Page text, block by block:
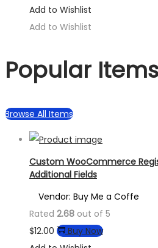
Add to Wishlist
Add to Wishlist
Popular Items
Browse All Items
Custom WooCommerce
Additional Fields
Vendor: Buy Me a Coffe
Rated 2.68 out of 5
$12.00
Buy Now